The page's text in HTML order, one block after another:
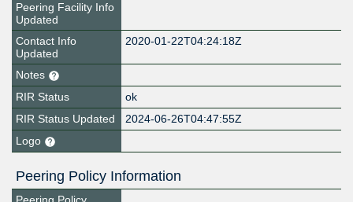
Peering Facility Info
Updated
Contact Info
Updated
2020-01-22T04:24:18Z
Notes
RIR Status
ok
RIR Status Updated
2024-06-26T04:47:55Z
Logo
Peering Policy Information